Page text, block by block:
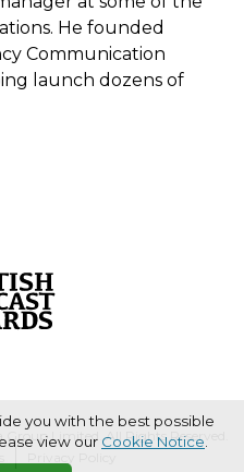
He founded
Communication
launch dozens of
Limited. All Rights Reserved.
you with the best possible
view our Cookie Notice